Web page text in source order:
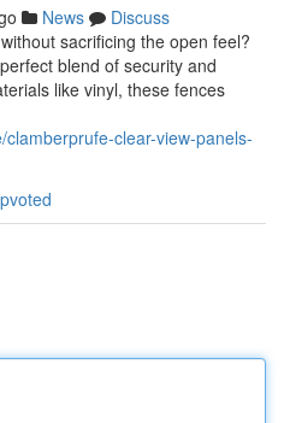
News
Discuss
sacrificing the open feel?
blend of security and
like vinyl, these fences
clear-view-panels-